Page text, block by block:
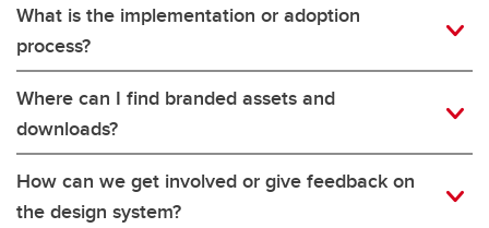
What is the implementation or adoption
process?
Where can I find branded assets and
downloads?
How can we get involved or give feedback on
the design system?